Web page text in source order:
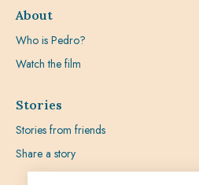
About
Who is Pedro?
Watch the film
Stories
Stories from friends
Share a story